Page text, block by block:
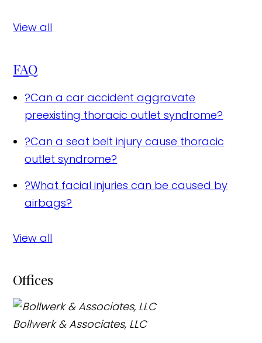
View all
FAQ
?Can a car accident aggravate
preexisting thoracic outlet syndrome?
?Can a seat belt injury cause thoracic
outlet syndrome?
?What facial injuries can be caused by
airbags?
View all
Offices
Bollwerk & Associates, LLC